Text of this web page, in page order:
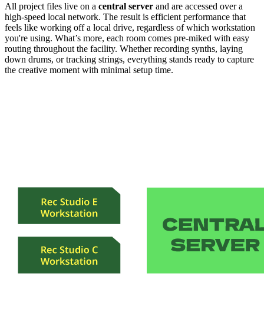
All project files live on a central server and are accessed over a
high-speed local network. The result is efficient performance that
feels like working off a local drive, regardless of which workstation
you're using. What’s more, each room comes pre-miked with easy
routing throughout the facility. Whether recording synths, laying
down drums, or tracking strings, everything stands ready to capture
the creative moment with minimal setup time.